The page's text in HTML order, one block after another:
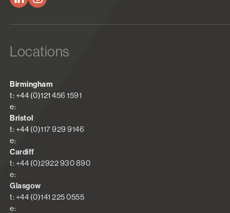
Locations
Birmingham
t: +44 (0)121 456 1591
e:
Bristol
t: +44 (0)117 929 9146
e:
Cardiff
t: +44 (0)2922 930 890
e:
Glasgow
t: +44 (0)141 225 0555
e: